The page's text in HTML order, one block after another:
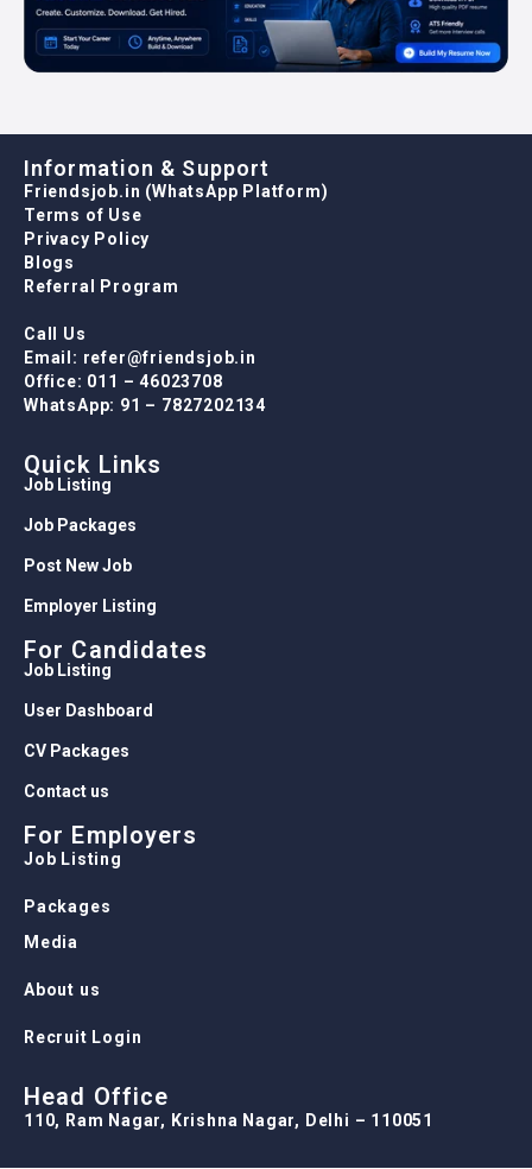
Information & Support
Friendsjob.in (WhatsApp Platform)
Terms of Use
Privacy Policy
Blogs
Referral Program
Call Us
Email: refer@friendsjob.in
Office: 011 – 46023708
WhatsApp: 91 – 7827202134
Quick Links
Job Listing
Job Packages
Post New Job
Employer Listing
For Candidates
Job Listing
User Dashboard
CV Packages
Contact us
For Employers
Job Listing
Packages
Media
About us
Recruit Login
Head Office
110, Ram Nagar, Krishna Nagar, Delhi – 110051